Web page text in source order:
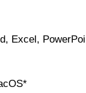
Excel,